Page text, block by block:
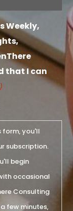
Weekly,
that I can
form, you'll
subscription.
begin
occasional
Consulting
few minutes,